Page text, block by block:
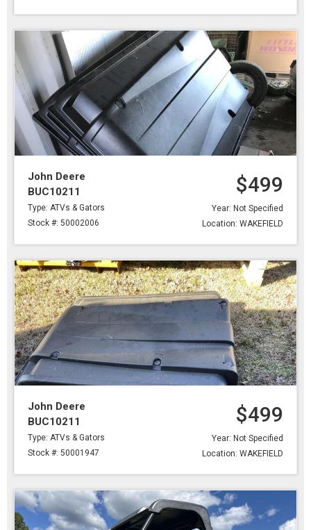
John Deere
BUC10211
Type: ATVs & Gators
Stock #: 50002006
$499
Year: Not Specified
Location: WAKEFIELD
John Deere
BUC10211
Type: ATVs & Gators
Stock #: 50001947
$499
Year: Not Specified
Location: WAKEFIELD